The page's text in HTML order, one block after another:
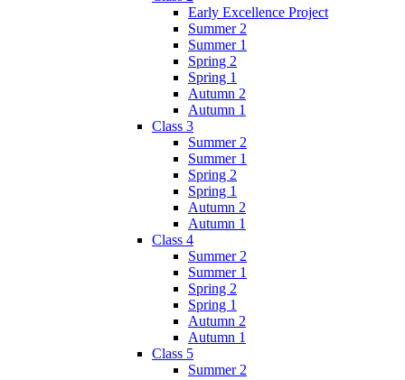
Early Excellence Project
Summer 2
Summer 1
Spring 2
Spring 1
Autumn 2
Autumn 1
Class 3
Summer 2
Summer 1
Spring 2
Spring 1
Autumn 2
Autumn 1
Class 4
Summer 2
Summer 1
Spring 2
Spring 1
Autumn 2
Autumn 1
Class 5
Summer 2